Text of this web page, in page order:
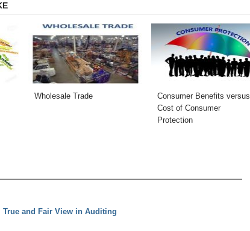
Wholesale Trade
Consumer Benefits versus
Cost of Consumer
Protection
True and Fair View in Auditing